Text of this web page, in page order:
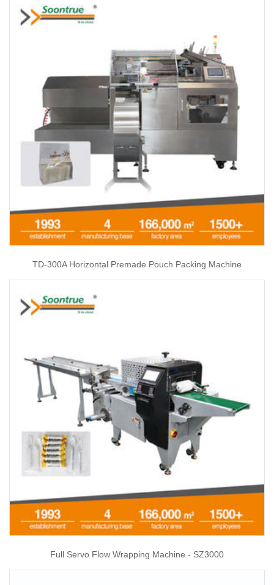
TD-300A Horizontal Premade Pouch Packing Machine
Full Servo Flow Wrapping Machine - SZ3000